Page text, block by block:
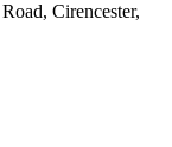
Cirencester,